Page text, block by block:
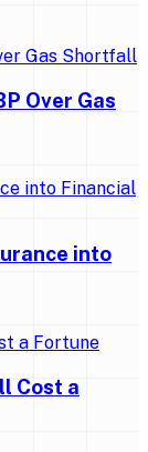
Over Gas
into
Cost a